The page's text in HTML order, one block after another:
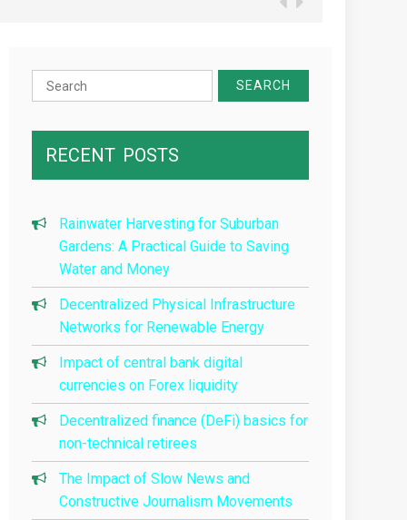
Search
for:
RECENT POSTS
Rainwater Harvesting for Suburban
Gardens: A Practical Guide to Saving
Water and Money
Decentralized Physical Infrastructure
Networks for Renewable Energy
Impact of central bank digital
currencies on Forex liquidity
Decentralized finance (DeFi) basics for
non-technical retirees
The Impact of Slow News and
Constructive Journalism Movements